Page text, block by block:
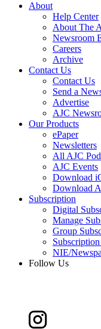
About
Help Center
About The
Newsroom
Careers
Archive
Contact Us
Contact Us
Send a
Advertise
AJC
Our Products
ePaper
Newsletters
All AJC
AJC Events
Download
Download
Subscription
Digital
Manage
Group
NIE/
Follow Us